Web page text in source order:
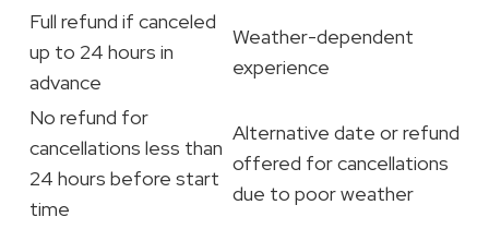
Full refund if canceled
up to 24 hours in
advance
Weather-dependent
experience
No refund for
cancellations less than
24 hours before start
time
Alternative date or refund
offered for cancellations
due to poor weather